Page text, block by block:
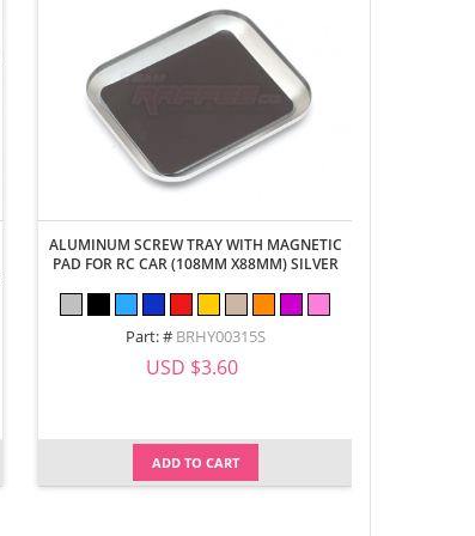
ALUMINUM SCREW TRAY WITH MAGNETIC
PAD FOR RC CAR (108MM X88MM) SILVER
Part: # BRHY00315S
USD $3.60
ADD TO CART